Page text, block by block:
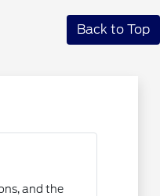
Back to Top
and the